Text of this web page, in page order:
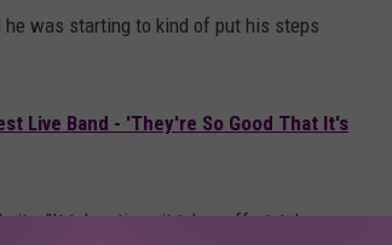
was starting to kind of put his steps
Live Band - 'They're So Good That It's
"It takes time; it takes effort, takes